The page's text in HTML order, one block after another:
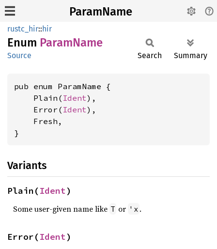
ParamName
rustc_hir::hir
Enum ParamName
Source Search Summary
pub enum ParamName {
    Plain(
Ident),
    Error(
Ident),
    Fresh,
}
Variants
Plain(Ident)
Some user-given name like T or 'x .
Error(Ident)